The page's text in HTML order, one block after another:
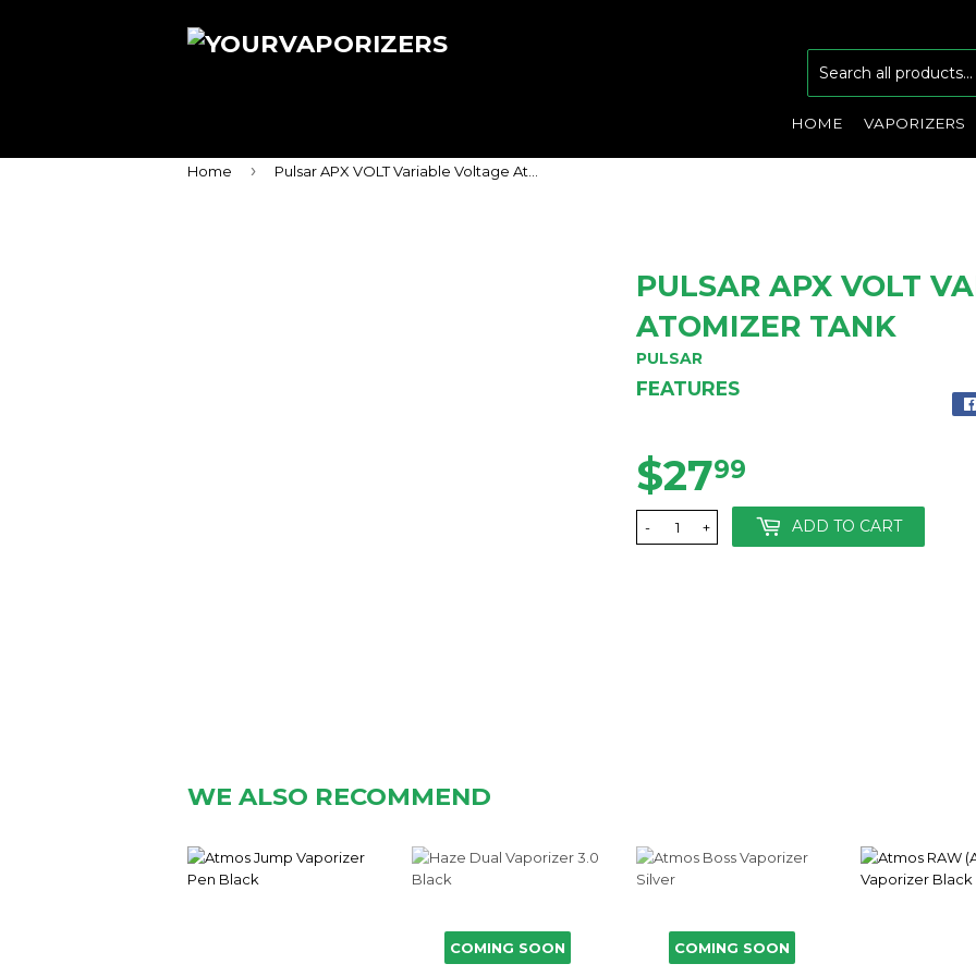
HOME VAPORIZERS
Home ›
PULSAR APX VOLT
ATOMIZER TANK
PULSAR
FEATURES
$2799
+
- ADD TO CART
WE ALSO RECOMMEND
COMING SOON COMING SOON